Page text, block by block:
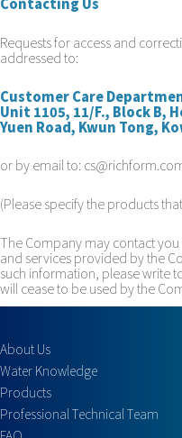
Requests for access and
addressed to:
Customer Care
Unit 1105, 11/F., Block B,
Yuen Road, Kwun Tong,
or by email to:
(Please specify the products
The Company may contact
and services provided by the
such information, please write
will cease to be used by the
About Us
Water Knowledge
Products
Professional Technical Team